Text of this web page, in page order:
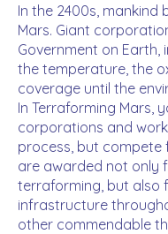
In the 2400s,
Mars. Giant
Government on
the temperature, the
coverage until the
In Terraforming Mars,
corporations and
process, but
are awarded not only
terraforming, but also
infrastructure
other commendable